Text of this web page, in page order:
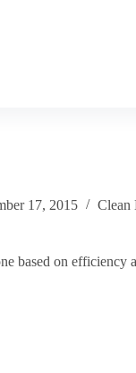
17, 2015 Clean
based on efficiency